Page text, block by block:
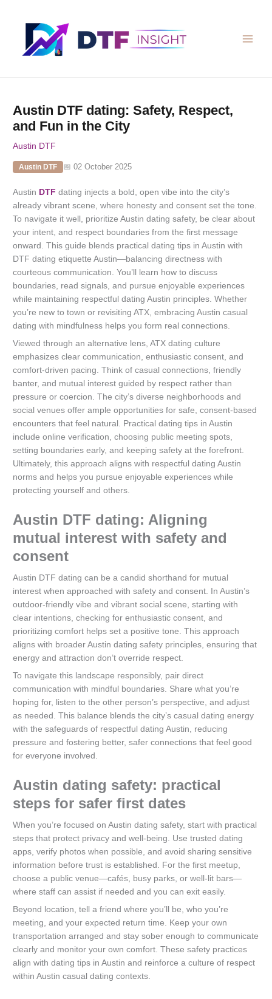
Austin DTF dating: Safety, Respect,
and Fun in the City
Austin DTF
Austin DTF 📅 02 October 2025
Austin DTF dating injects a bold, open vibe into the city’s
already vibrant scene, where honesty and consent set the tone.
To navigate it well, prioritize Austin dating safety, be clear about
your intent, and respect boundaries from the first message
onward. This guide blends practical dating tips in Austin with
DTF dating etiquette Austin—balancing directness with
courteous communication. You’ll learn how to discuss
boundaries, read signals, and pursue enjoyable experiences
while maintaining respectful dating Austin principles. Whether
you’re new to town or revisiting ATX, embracing Austin casual
dating with mindfulness helps you form real connections.
Viewed through an alternative lens, ATX dating culture
emphasizes clear communication, enthusiastic consent, and
comfort-driven pacing. Think of casual connections, friendly
banter, and mutual interest guided by respect rather than
pressure or coercion. The city’s diverse neighborhoods and
social venues offer ample opportunities for safe, consent-based
encounters that feel natural. Practical dating tips in Austin
include online verification, choosing public meeting spots,
setting boundaries early, and keeping safety at the forefront.
Ultimately, this approach aligns with respectful dating Austin
norms and helps you pursue enjoyable experiences while
protecting yourself and others.
Austin DTF dating: Aligning
mutual interest with safety and
consent
Austin DTF dating can be a candid shorthand for mutual
interest when approached with safety and consent. In Austin’s
outdoor-friendly vibe and vibrant social scene, starting with
clear intentions, checking for enthusiastic consent, and
prioritizing comfort helps set a positive tone. This approach
aligns with broader Austin dating safety principles, ensuring that
energy and attraction don’t override respect.
To navigate this landscape responsibly, pair direct
communication with mindful boundaries. Share what you’re
hoping for, listen to the other person’s perspective, and adjust
as needed. This balance blends the city’s casual dating energy
with the safeguards of respectful dating Austin, reducing
pressure and fostering better, safer connections that feel good
for everyone involved.
Austin dating safety: practical
steps for safer first dates
When you’re focused on Austin dating safety, start with practical
steps that protect privacy and well-being. Use trusted dating
apps, verify photos when possible, and avoid sharing sensitive
information before trust is established. For the first meetup,
choose a public venue—cafés, busy parks, or well‑lit bars—
where staff can assist if needed and you can exit easily.
Beyond location, tell a friend where you’ll be, who you’re
meeting, and your expected return time. Keep your own
transportation arranged and stay sober enough to communicate
clearly and monitor your own comfort. These safety practices
align with dating tips in Austin and reinforce a culture of respect
within Austin casual dating contexts.